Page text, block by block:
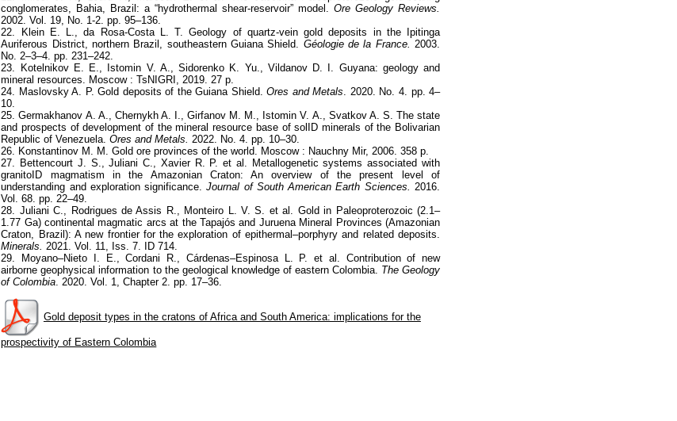
conglomerates, Bahia, Brazil: a “hydrothermal shear-reservoir” model.Ore Geology Reviews.
2002. Vol. 19, No. 1-2. pp. 95–136.
22. Klein E. L., da Rosa-Costa L. T. Geology of quartz-vein gold deposits in the Ipitinga
Auriferous District, northern Brazil, southeastern Guiana Shield.
Géologie de la France.
2003.
No. 2–3–4. pp. 231–242.
23. Kotelnikov E. E., Istomin V. A., Sidorenko K. Yu., Vildanov D. I. Guyana: geology and
mineral resources. Moscow : TsNIGRI, 2019. 27 p.
24. Maslovsky A. P. Gold deposits of the Guiana Shield.Ores and Metals . 2020. No. 4. pp. 4–
10.
25. Germakhanov A. A., Chernykh A. I., Girfanov M. M., Istomin V. A., Svatkov A. S. The state
and prospects of development of the mineral resource base of solID minerals of the Bolivarian
Republic of Venezuela.Ores and Metals.
2022. No. 4. pp. 10–30.
26. Konstantinov M. M. Gold ore provinces of the world. Moscow : Nauchny Mir, 2006. 358 p.
27. Bettencourt J. S., Juliani C., Xavier R. P. et al. Metallogenetic systems associated with
granitoID magmatism in the Amazonian Craton: An overview of the present level of
understanding and exploration significance.Journal of South American Earth Sciences.
2016.
Vol. 68. pp. 22–49.
28. Juliani C., Rodrigues de Assis R., Monteiro L. V. S. et al. Gold in Paleoproterozoic (2.1–
1.77 Ga) continental magmatic arcs at the Tapajós and Juruena Mineral Provinces (Amazonian
Craton, Brazil): A new frontier for the exploration of epithermal–porphyry and related deposits.
Minerals.
2021. Vol. 11, Iss. 7. ID 714.
29. Moyano–Nieto I. E., Cordani R., Cárdenas–Espinosa L. P. et al. Contribution of new
airborne geophysical information to the geological knowledge of eastern Colombia. The Geology
of Colombia . 2020. Vol. 1, Chapter 2. pp. 17–36.
Gold deposit types in the cratons of Africa and South America: implications for the
prospectivity of Eastern Colombia